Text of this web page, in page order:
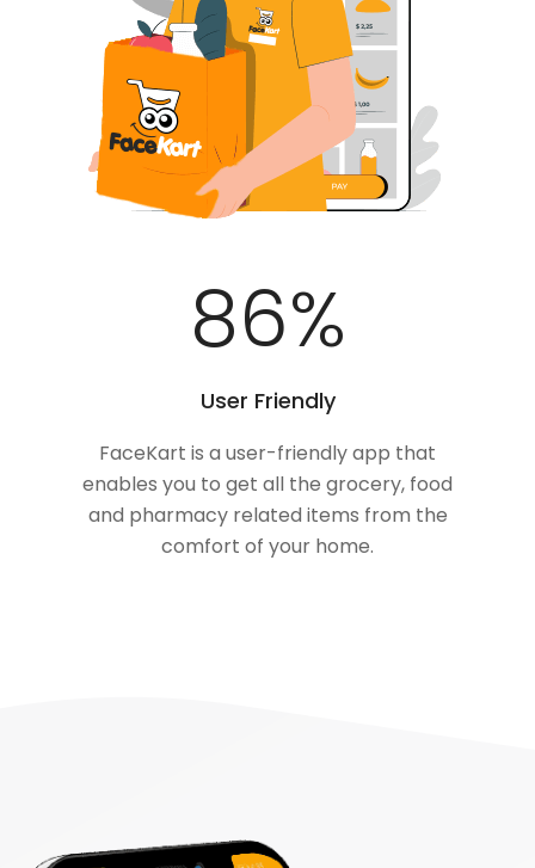
100%
User Friendly
FaceKart is a user-friendly app that
enables you to get all the grocery, food
and pharmacy related items from the
comfort of your home.